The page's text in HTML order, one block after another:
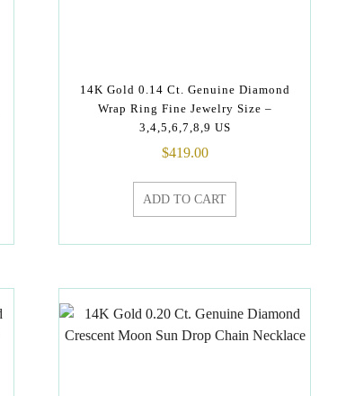
14K Gold 0.14 Ct. Genuine Diamond
Wrap Ring Fine Jewelry Size –
3,4,5,6,7,8,9 US
$419.00
ADD TO CART